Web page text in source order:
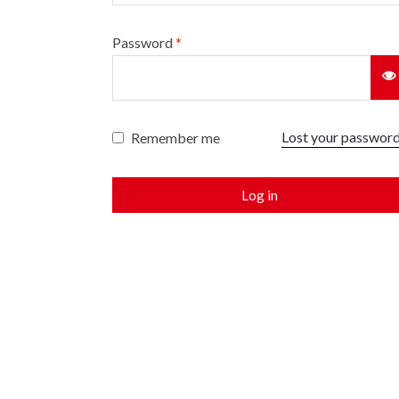
Password*
Remember me Lost your
Log in